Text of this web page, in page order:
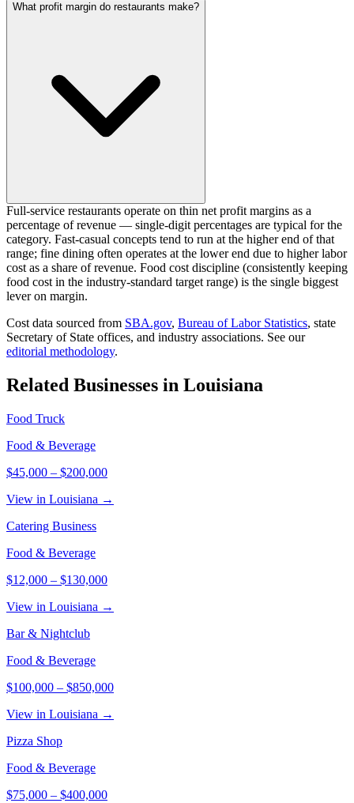
What profit margin do restaurants make?
Full-service restaurants operate on thin net profit margins as a
percentage of revenue — single-digit percentages are typical for the
category. Fast-casual concepts tend to run at the higher end of that
range; fine dining often operates at the lower end due to higher labor
cost as a share of revenue. Food cost discipline (consistently keeping
food cost in the industry-standard target range) is the single biggest
lever on margin.
Cost data sourced from SBA.gov, Bureau of Labor Statistics, state
Secretary of State offices, and industry associations. See our
editorial methodology.
Related Businesses in Louisiana
Food Truck
Food & Beverage
$45,000 – $200,000
View in Louisiana →
Catering Business
Food & Beverage
$12,000 – $130,000
View in Louisiana →
Bar & Nightclub
Food & Beverage
$100,000 – $850,000
View in Louisiana →
Pizza Shop
Food & Beverage
$75,000 – $400,000